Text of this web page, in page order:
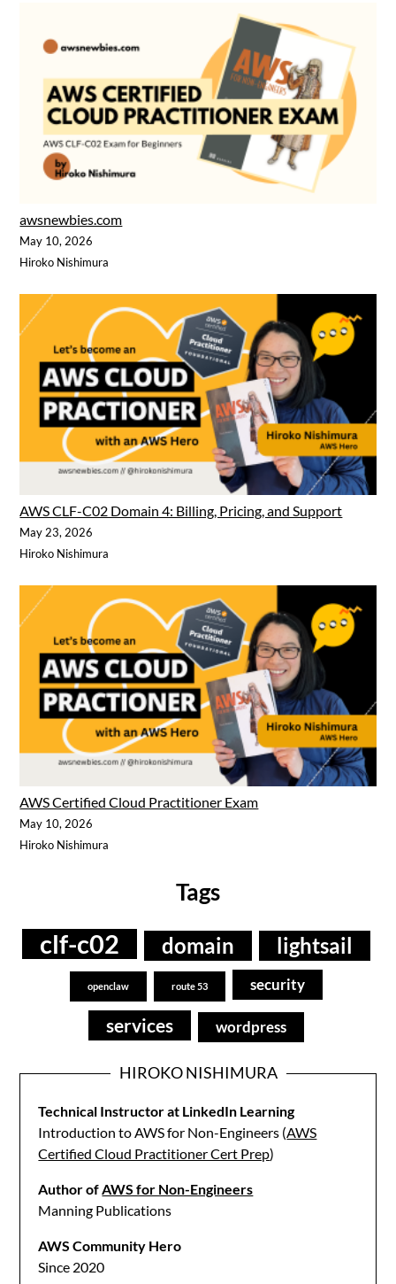
awsnewbies.com
May 10, 2026
Hiroko Nishimura
AWS CLF-C02 Domain 4: Billing, Pricing, and Support
May 23, 2026
Hiroko Nishimura
AWS Certified Cloud Practitioner Exam
May 10, 2026
Hiroko Nishimura
Tags
clf-c02 domain lightsail
openclaw route 53 security
services wordpress
HIROKO NISHIMURA
Technical Instructor at LinkedIn Learning
Introduction to AWS for Non-Engineers (AWS
Certified Cloud Practitioner Cert Prep)
Author ofAWS for Non-Engineers
Manning Publications
AWS Community Hero
Since 2020